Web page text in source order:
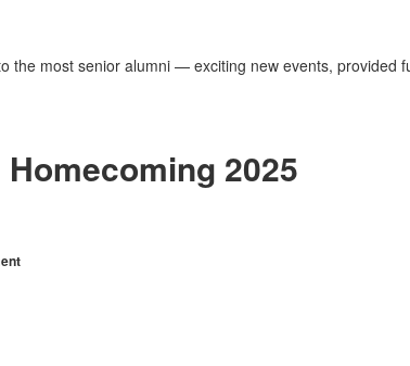
the most senior alumni — exciting new events, provided
2025